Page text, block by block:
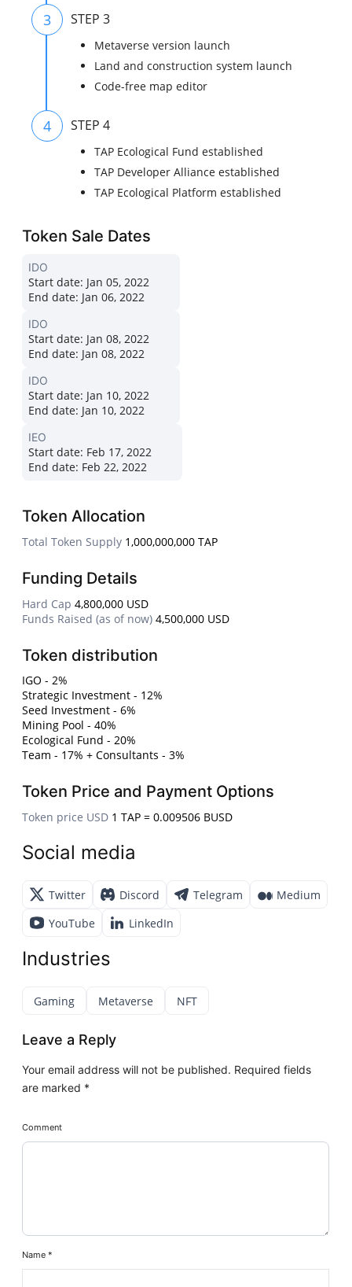
3 STEP 3
Metaverse version launch
Land and construction system launch
Code-free map editor
4 STEP 4
TAP Ecological Fund established
TAP Developer Alliance established
TAP Ecological Platform established
Token Sale Dates
IDO
Start date: Jan 05, 2022
End date: Jan 06, 2022
IDO
Start date: Jan 08, 2022
End date: Jan 08, 2022
IDO
Start date: Jan 10, 2022
End date: Jan 10, 2022
IEO
Start date: Feb 17, 2022
End date: Feb 22, 2022
Token Allocation
Total Token Supply 1,000,000,000 TAP
Funding Details
Hard Cap 4,800,000 USD
Funds Raised (as of now) 4,500,000 USD
Token distribution
IGO - 2%
Strategic Investment - 12%
Seed Investment - 6%
Mining Pool - 40%
Ecological Fund - 20%
Team - 17% + Consultants - 3%
Token Price and Payment Options
Token price USD 1 TAP = 0.009506 BUSD
Social media
Twitter Discord Telegram
Medium
YouTube
LinkedIn
Industries
Gaming Metaverse NFT
Leave a Reply
Your email address will not be published. Required fields
are marked *
Comment
Name*